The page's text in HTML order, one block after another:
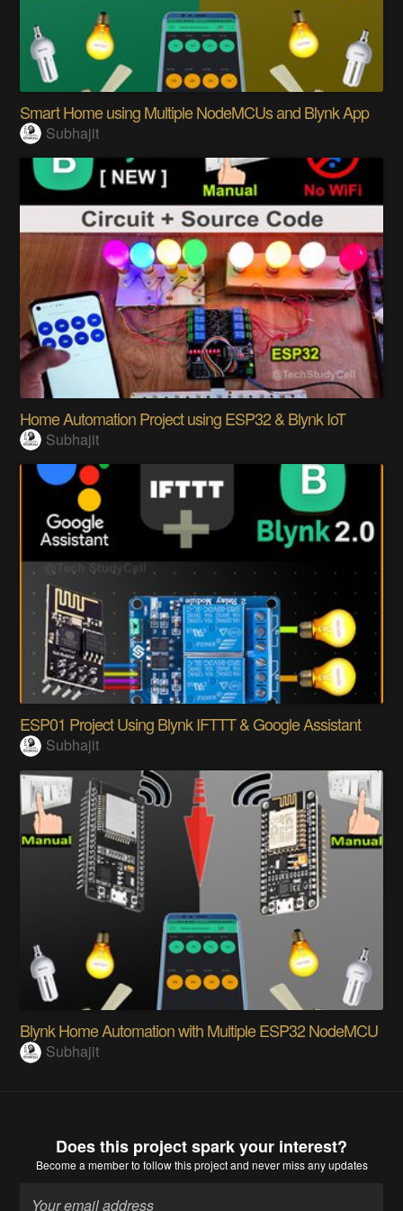
Smart Home using Multiple NodeMCUs and Blynk App
Subhajit
Home Automation Project using ESP32 & Blynk IoT
Subhajit
ESP01 Project Using Blynk IFTTT & Google Assistant
Subhajit
Blynk Home Automation with Multiple ESP32 NodeMCU
Subhajit
Does this project spark your interest?
Become a memberto follow this project and never miss any updates